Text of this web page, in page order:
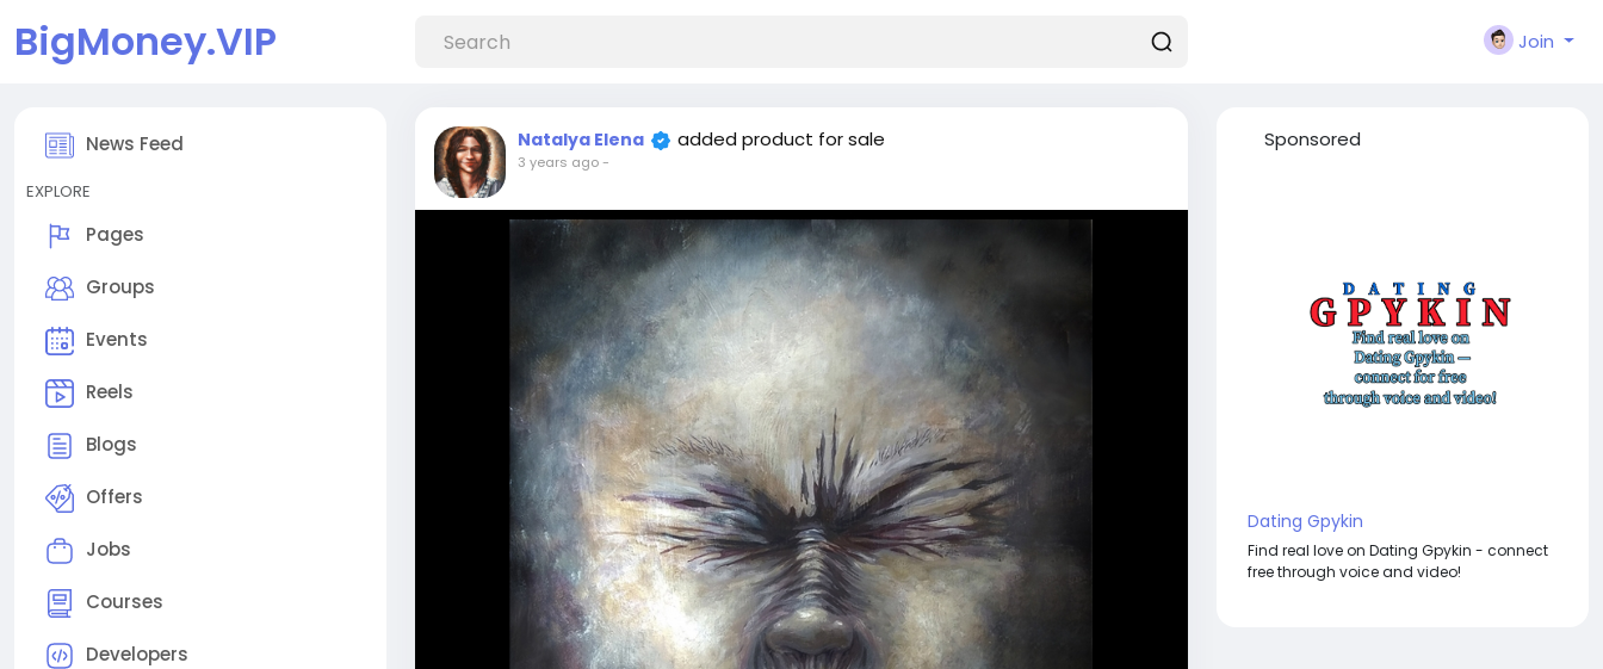
BigMoney.VIP Join
News Feed
EXPLORE
Pages
Groups
Events
Reels
Blogs
Offers
Jobs
Courses
Developers
Natalya Elena added product for sale
3 years ago-
Sponsored
Dating Gpykin
Find real love on Dating Gpykin - connect
free through voice and video!